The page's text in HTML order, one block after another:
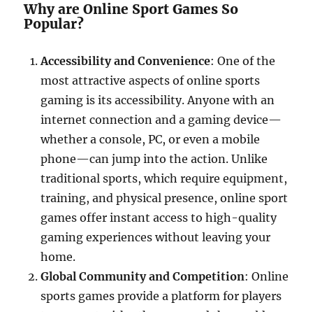
Why are Online Sport Games So
Popular?
Accessibility and Convenience: One of the
most attractive aspects of online sports
gaming is its accessibility. Anyone with an
internet connection and a gaming device—
whether a console, PC, or even a mobile
phone—can jump into the action. Unlike
traditional sports, which require equipment,
training, and physical presence, online sport
games offer instant access to high-quality
gaming experiences without leaving your
home.
Global Community and Competition: Online
sports games provide a platform for players